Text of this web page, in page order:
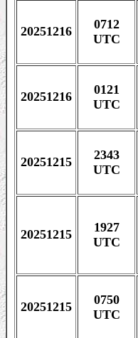
20251216
0712
UTC
20251216
0121
UTC
20251215
2343
UTC
20251215
1927
UTC
20251215
0750
UTC